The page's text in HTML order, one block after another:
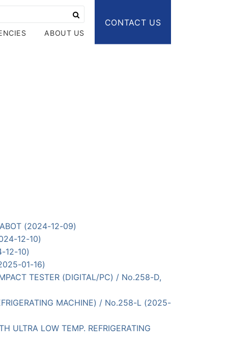
ABOUT US
CONTACT US
(2024-12-09)
12-10)
12-10)
01-16)
TESTER (DIGITAL/PC) / No.258-D,
MACHINE) / No.258-L (2025-
LOW TEMP. REFRIGERATING